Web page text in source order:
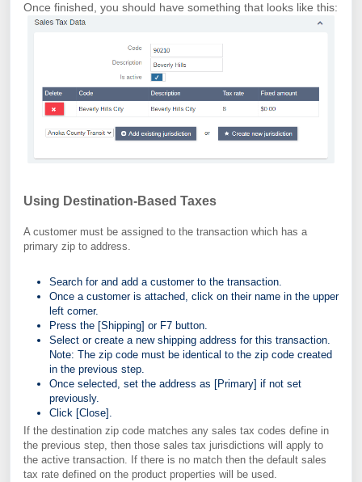
Once finished, you should have something that looks like this:
Using Destination-Based Taxes
A customer must be assigned to the transaction which has a
primary zip to address.
Search for and add a customer to the transaction.
Once a customer is attached, click on their name in the upper
left corner.
Press the [Shipping] or F7 button.
Select or create a new shipping address for this transaction.
Note: The zip code must be identical to the zip code created
in the previous step.
Once selected, set the address as [Primary] if not set
previously.
Click [Close].
If the destination zip code matches any sales tax codes define in
the previous step, then those sales tax jurisdictions will apply to
the active transaction. If there is no match then the default sales
tax rate defined on the product properties will be used.